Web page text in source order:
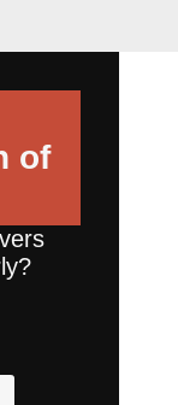
of